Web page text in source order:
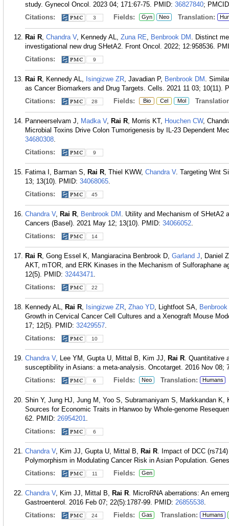
study. Gynecol Oncol. 2023 04; 171:67-75. PMID: 36827840;
Citations:
3 Fields: Gyn Neo Translation:
Rai R, Chandra V, Kennedy AL, Zuna RE, Benbrook DM . Distinct
investigational new drug SHetA2. Front Oncol. 2022; 12:958536.
Citations:
9
Rai R, Kennedy AL, Isingizwe ZR, Javadian P, Benbrook DM .
as Cancer Biomarkers and Drug Targets. Cells. 2021 11 03; 10(11).
Citations:
28 Fields: Bio Cel Mol
Panneerselvam J, Madka V, Rai R, Morris KT, Houchen CW,
Microbial Toxins Drive Colon Tumorigenesis by IL-23 Dependent
34680308.
Citations:
9
Fatima I, Barman S, Rai R, Thiel KWW, Chandra V. Targeting Wnt
13; 13(10). PMID: 34068065.
Citations:
45
Chandra V, Rai R, Benbrook DM . Utility and Mechanism of SHetA2
Cancers (Basel). 2021 May 12; 13(10). PMID: 34066052.
Citations:
14
Rai R, Gong Essel K, Mangiaracina Benbrook D, Garland J, Daniel
AKT, mTOR, and ERK Kinases in the Mechanism of Sulforaphane
12(5). PMID: 32443471.
Citations:
22
Kennedy AL, Rai R, Isingizwe ZR, Zhao YD, Lightfoot SA,
Growth in Cervical Cancer Cell Cultures and a Xenograft Mouse
17; 12(5). PMID: 32429557.
Citations:
10
Chandra V, Lee YM, Gupta U, Mittal B, Kim JJ, Rai R. Quantitative
susceptibility in Asians: a meta-analysis. Oncotarget. 2016 Nov 08;
Citations:
6 Fields: Neo Translation: Humans
Shin Y, Jung HJ, Jung M, Yoo S, Subramaniyam S, Markkandan K,
Sources for Economic Traits in Hanwoo by Whole-genome
62. PMID: 26954201.
Citations:
6
Chandra V, Kim JJ, Gupta U, Mittal B, Rai R. Impact of DCC
Polymorphism in Modulating Cancer Risk in Asian Population.
Citations:
11 Fields: Gen
Chandra V, Kim JJ, Mittal B, Rai R. MicroRNA aberrations: An
Gastroenterol. 2016 Feb 07; 22(5):1787-99. PMID: 26855538.
Citations:
24 Fields: Gas Translation: Humans